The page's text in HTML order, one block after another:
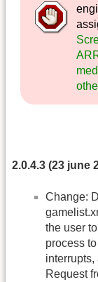
2.0.4.3 (23 june
Change:
the user
process
interrupts,
Request